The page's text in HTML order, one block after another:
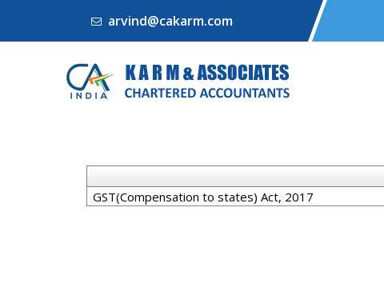
arvind@cakarm.com
GST(Compensation to states) Act, 2017